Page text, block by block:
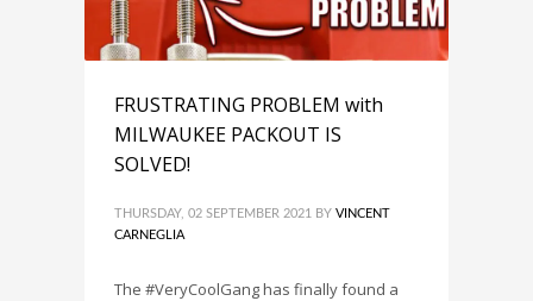
FRUSTRATING PROBLEM with
MILWAUKEE PACKOUT IS
SOLVED!
THURSDAY, 02 SEPTEMBER 2021 BY VINCENT
CARNEGLIA
The #VeryCoolGang has finally found a